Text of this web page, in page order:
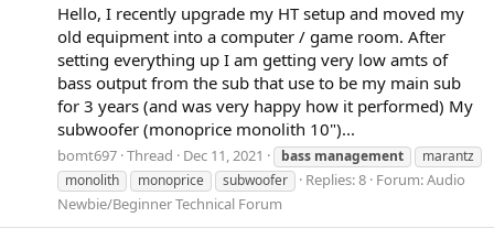
Hello, I recently upgrade my HT setup and moved my
old equipment into a computer / game room. After
setting everything up I am getting very low amts of
bass output from the sub that use to be my main sub
for 3 years (and was very happy how it performed) My
subwoofer (monoprice monolith 10")...
bomt697 Thread Dec 11, 2021 bass management
marantz
monolith
monoprice subwoofer Replies: 8 Forum:Audio
Newbie/Beginner Technical Forum